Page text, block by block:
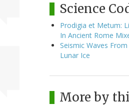
Science
Prodigia et Metum:
In Ancient Rome
Seismic Waves
Lunar Ice
More by